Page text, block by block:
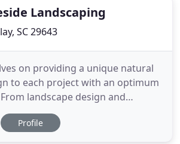
Landscaping
SC 29643
on providing a unique natural
to each project with an optimum
landscape design and
and management, we
the appearance and value of
Profile